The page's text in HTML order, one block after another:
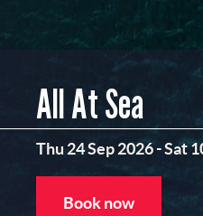
All At Sea
Thu 24 Sep 2026-Sat
Book now